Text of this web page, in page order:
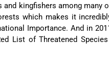
kingfishers among many
which makes it
Importance. And in
List of Threatened